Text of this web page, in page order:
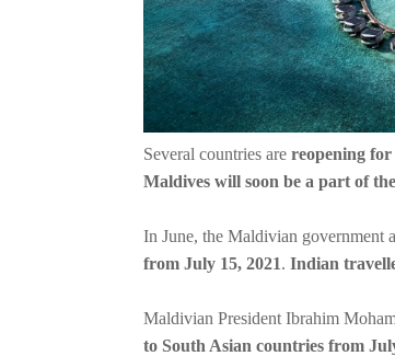
Several countries are reopening
Maldives will soon be a part of
In June, the Maldivian government
from July 15, 2021. Indian
Maldivian President Ibrahim
to South Asian countries from